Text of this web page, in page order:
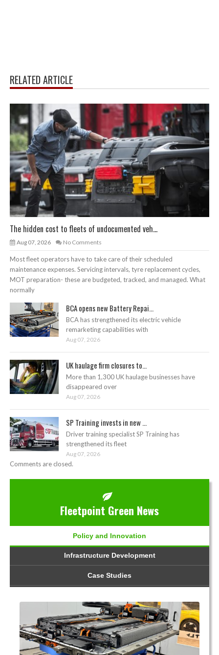
RELATED ARTICLE
The hidden cost to fleets of undocumented veh...
Aug 07, 2026 No Comments
Most fleet operators have to take care of their scheduled
maintenance expenses. Servicing intervals, tyre replacement cycles,
MOT preparation- these are budgeted, tracked, and managed. What
normally
BCA opens new Battery Repai...
BCA has strengthened its electric vehicle
remarketing capabilities with
Aug 07, 2026
UK haulage firm closures to...
More than 1,300 UK haulage businesses have
disappeared over
Aug 07, 2026
SP Training invests in new ...
Driver training specialist SP Training has
strengthened its fleet
Aug 07, 2026
Comments are closed.
Fleetpoint Green News
Policy and Innovation
Infrastructure Development
Case Studies